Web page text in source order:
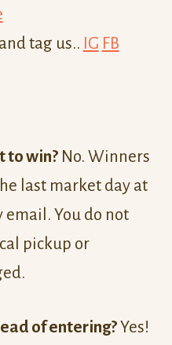
tag us.. IG FB
to win?No. Winners
last market day at
email. You do not
pickup or
of entering?Yes!